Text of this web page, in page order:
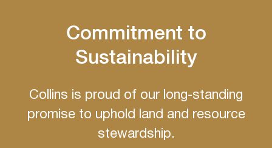
Commitment to
Sustainability
Collins is proud of our long-standing
promise to uphold land and resource
stewardship.